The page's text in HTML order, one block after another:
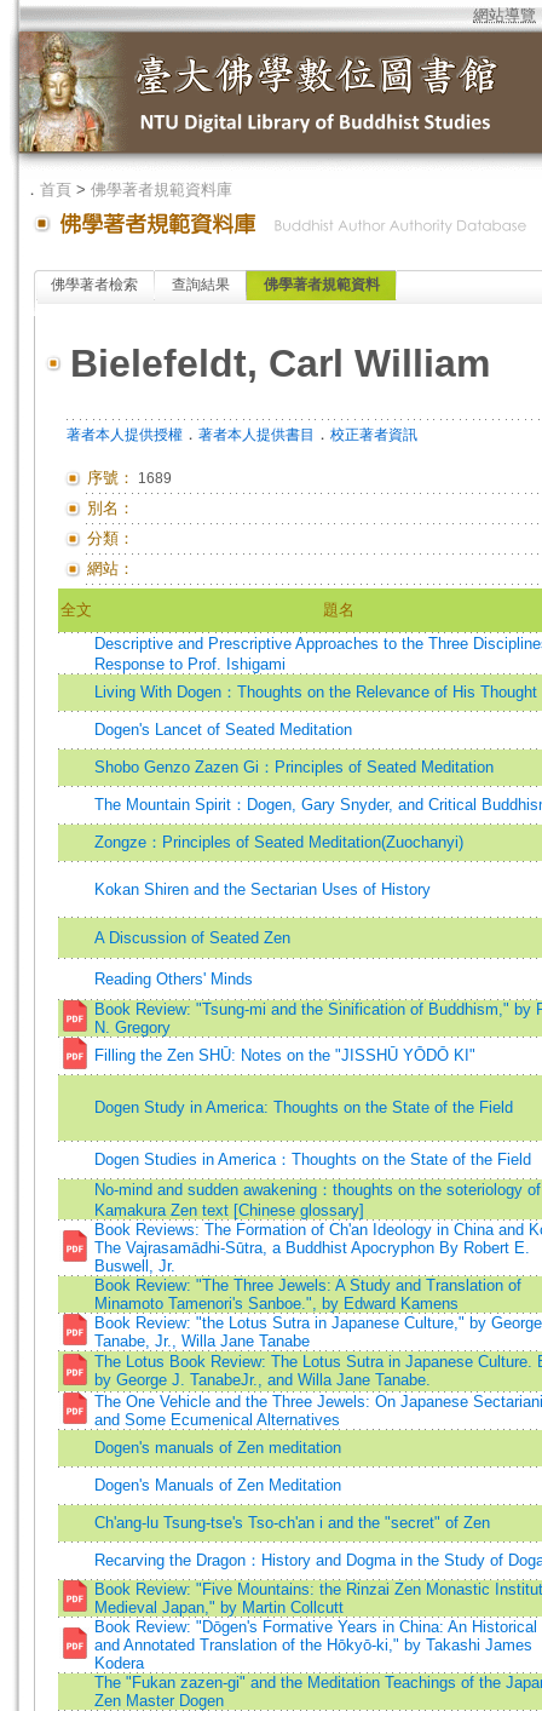
網站導覽
． 首頁 > 佛學著者規範資料庫
佛學著者檢索 查詢結果 佛學著者規範資料
Bielefeldt, Carl William
著者本人提供授權 ． 著者本人提供書目 ． 校正著者資訊
序號： 1689
別名：
分類：
網站：
全文
題名
Descriptive and Prescriptive Approaches to the Three
Response to Prof. Ishigami
Living With Dogen：Thoughts on the Relevance of His Thought
Dogen's Lancet of Seated Meditation
Shobo Genzo Zazen Gi：Principles of Seated Meditation
The Mountain Spirit：Dogen, Gary Snyder, and Critical
Zongze：Principles of Seated Meditation(Zuochanyi)
Kokan Shiren and the Sectarian Uses of History
A Discussion of Seated Zen
Reading Others' Minds
Book Review: "Tsung-mi and the Sinification of Buddhism," by
N. Gregory
Filling the Zen SHŪ: Notes on the "JISSHŪ YŌDŌ KI"
Dogen Study in America: Thoughts on the State of the Field
Dogen Studies in America：Thoughts on the State of the Field
No-mind and sudden awakening：thoughts on the soteriology
Kamakura Zen text [Chinese glossary]
Book Reviews: The Formation of Ch'an Ideology in China and
The Vajrasamādhi-Sūtra, a Buddhist Apocryphon By Robert E.
Buswell, Jr.
Book Review: "The Three Jewels: A Study and Translation of
Minamoto Tamenori's Sanboe.", by Edward Kamens
Book Review: "the Lotus Sutra in Japanese Culture," by
Tanabe, Jr., Willa Jane Tanabe
The Lotus Book Review: The Lotus Sutra in Japanese Culture.
by George J. TanabeJr., and Willa Jane Tanabe.
The One Vehicle and the Three Jewels: On Japanese
and Some Ecumenical Alternatives
Dogen's manuals of Zen meditation
Dogen's Manuals of Zen Meditation
Ch'ang-lu Tsung-tse's Tso-ch'an i and the "secret" of Zen
Recarving the Dragon：History and Dogma in the Study of
Book Review: "Five Mountains: the Rinzai Zen Monastic
Medieval Japan," by Martin Collcutt
Book Review: "Dōgen's Formative Years in China: An
and Annotated Translation of the Hōkyō-ki," by Takashi James
Kodera
The "Fukan zazen-gi" and the Meditation Teachings of the
Zen Master Dogen